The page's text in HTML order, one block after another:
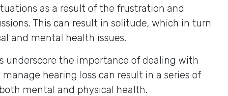
as a result of the frustration and
This can result in solitude, which in turn
and mental health issues.
underscore the importance of dealing with
hearing loss can result in a series of
mental and physical health.